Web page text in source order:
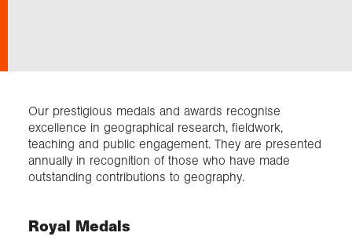
About us
Join us
Login
Our prestigious medals and awards recognise
excellence in geographical research, fieldwork,
teaching and public engagement. They are presented
annually in recognition of those who have made
outstanding contributions to geography.
Royal Medals